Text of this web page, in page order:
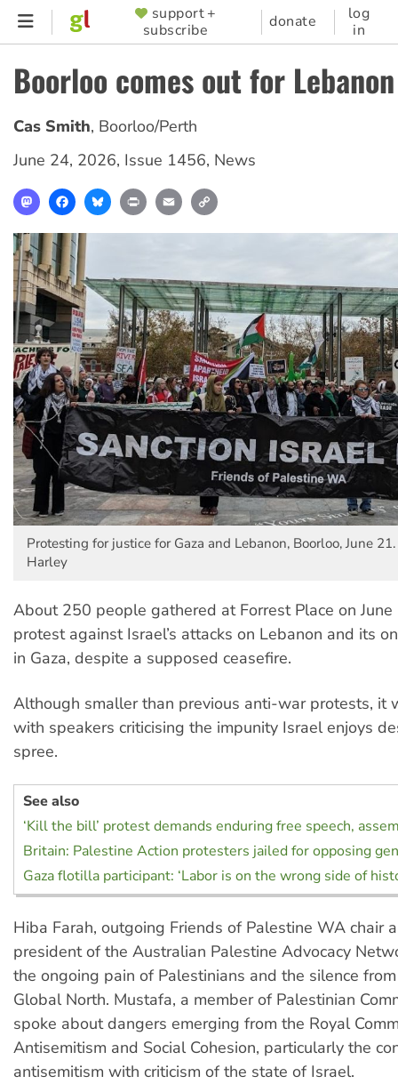
Skip
content
SUPPORTER
MENU
support +
subscribe
donate
log
in
Boorloo comes out for
Cas Smith, Boorloo/Perth
June 24, 2026, Issue 1456, News
MastodonFacebookBlueskyPrint Email
Protesting for justice for Gaza and Lebanon, Boorloo, June
Harley
About 250 people gathered at Forrest Place on
protest against Israel’s attacks on Lebanon and its
in Gaza, despite a supposed ceasefire.
Although smaller than previous anti-war protests, it
with speakers criticising the impunity Israel enjoys
spree.
See also
‘Kill the bill’ protest demands enduring free speech,
Britain: Palestine Action protesters jailed for opposing
Gaza flotilla participant: ‘Labor is on the wrong side of
Hiba Farah, outgoing Friends of Palestine WA chair
president of the Australian Palestine Advocacy
the ongoing pain of Palestinians and the silence
Global North. Mustafa, a member of Palestinian
spoke about dangers emerging from the Royal
Antisemitism and Social Cohesion, particularly the
antisemitism with criticism of the state of Israel.